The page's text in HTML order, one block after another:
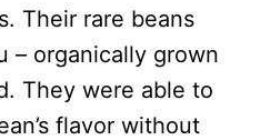
Their rare beans
– organically grown
They were able to
flavor without